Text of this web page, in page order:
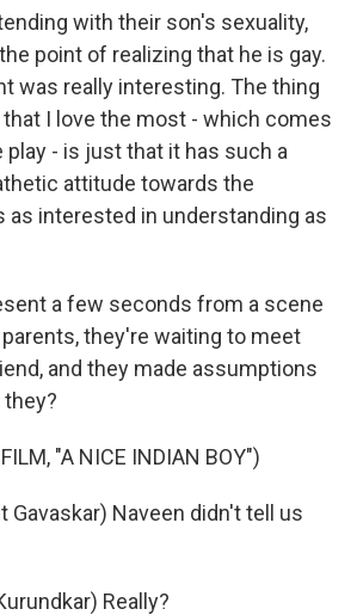
with their son's sexuality,
point of realizing that he is gay.
was really interesting. The thing
I love the most - which comes
- is just that it has such a
attitude towards the
as interested in understanding as
a few seconds from a scene
they're waiting to meet
and they made assumptions
they?
"A NICE INDIAN BOY")
Gavaskar) Naveen didn't tell us
Really?